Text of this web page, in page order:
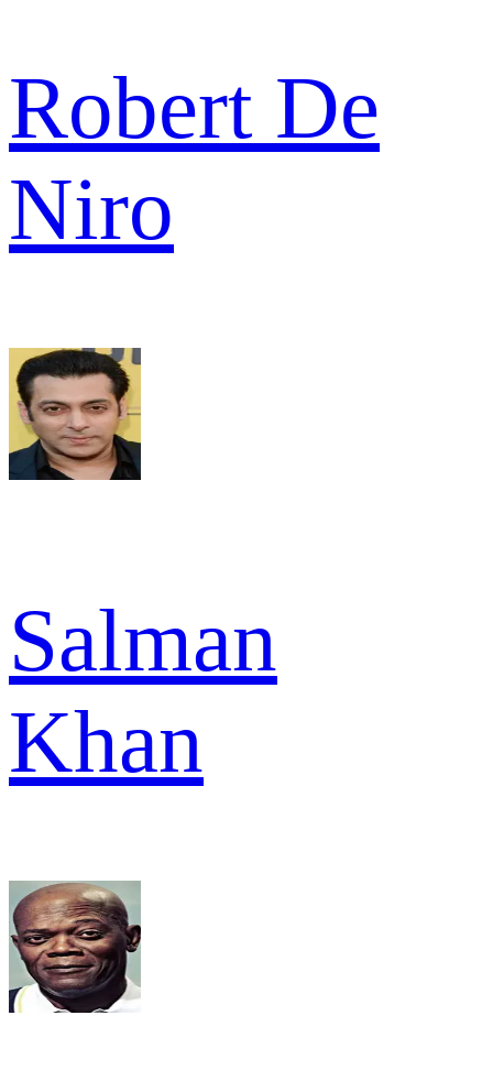
Robert De
Niro
Salman
Khan